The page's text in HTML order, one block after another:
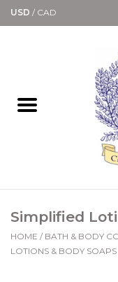
USD / CAD
Bath & Body
Candle, Room Spray &
Diffuser Collections
Gourmet
Simplified
HOME / BATH & BODY
LOTIONS & BODY SOAPS